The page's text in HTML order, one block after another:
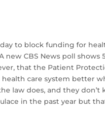
to block funding for
new CBS News poll
that the Patient
care system better
law does, and they
in the past year but